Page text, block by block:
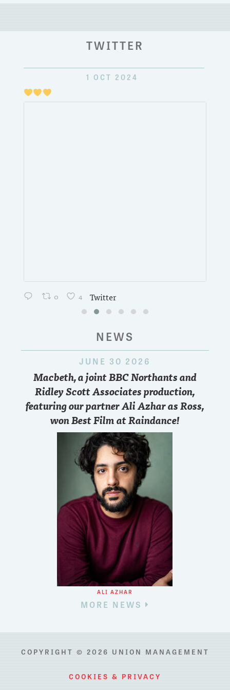
TWITTER
1 OCT 2024
0 4 Twitter
NEWS
JUNE 30 2026
Macbeth, a joint BBC Northants and
Ridley Scott Associates production,
featuring our partner Ali Azhar as Ross,
won Best Film at Raindance!
ALI AZHAR
MORE NEWS
COPYRIGHT © 2026 UNION MANAGEMENT
COOKIES & PRIVACY